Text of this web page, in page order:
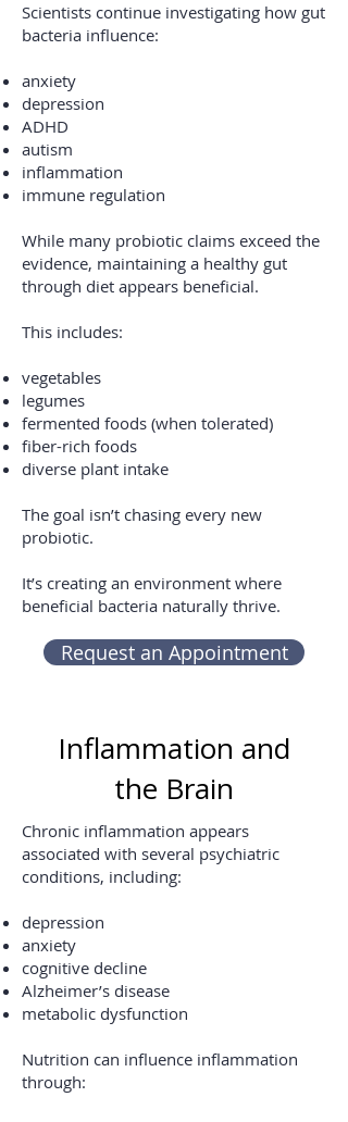
Scientists continue investigating how gut
bacteria influence:
anxiety
depression
ADHD
autism
inflammation
immune regulation
While many probiotic claims exceed the
evidence, maintaining a healthy gut
through diet appears beneficial.
This includes:
vegetables
legumes
fermented foods (when tolerated)
fiber-rich foods
diverse plant intake
The goal isn’t chasing every new
probiotic.
It’s creating an environment where
beneficial bacteria naturally thrive.
Request an Appointment
Inflammation and
the Brain
Chronic inflammation appears
associated with several psychiatric
conditions, including:
depression
anxiety
cognitive decline
Alzheimer’s disease
metabolic dysfunction
Nutrition can influence inflammation
through: